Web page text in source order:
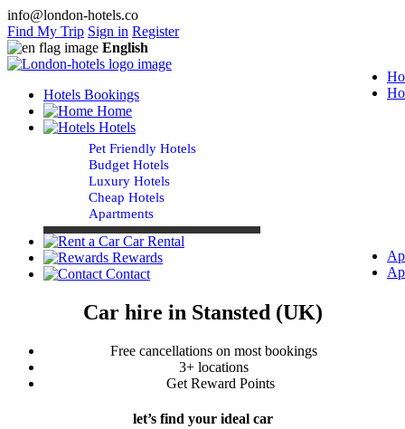
info@london-hotels.co
Find My Trip Sign in Register
English
Hotels Bookings
Home
Hotels
Pet Friendly Hotels
Budget Hotels
Luxury Hotels
Cheap Hotels
Apartments
Car Rental
Rewards
Contact
Car hire in Stansted (UK)
Free cancellations on most bookings
3+ locations
Get Reward Points
let’s find your ideal car